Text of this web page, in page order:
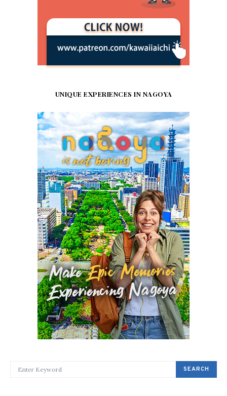
UNIQUE EXPERIENCES IN NAGOYA
SEARCH